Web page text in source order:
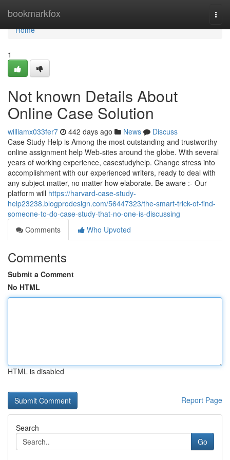
bookmarkfox
Home
Home
1
Not known Details About
Online Case Solution
williamx033fer7 442 days ago News
Discuss
Case Study Help is Among the most outstanding and trustworthy
online assignment help Web-sites around the globe. With several
years of working experience, casestudyhelp. Change stress into
accomplishment with our experienced writers, ready to deal with
any subject matter, no matter how elaborate. Be aware :- Our
platform will https://harvard-case-study-
help23238.blogprodesign.com/56447323/the-smart-trick-of-find-
someone-to-do-case-study-that-no-one-is-discussing
Comments
Who Upvoted
Comments
Submit a Comment
No HTML
HTML is disabled
Report Page
Search
Go